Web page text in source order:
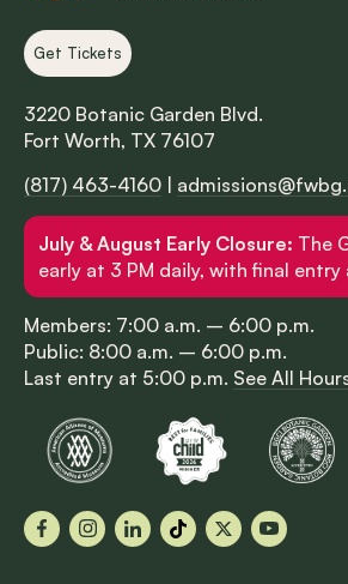
Get Tickets
3220 Botanic Garden Blvd.
Fort Worth, TX 76107
(817) 463-4160 |
July & August Early Closure: The
early at 3 PM daily, with final entry
Members: 7:00 a.m. – 6:00 p.m.
Public: 8:00 a.m. – 6:00 p.m.
Last entry at 5:00 p.m. See All
FacebookInstagram
LinkedInTikTok
X YouTube